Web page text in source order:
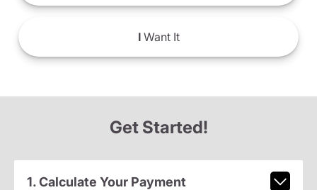
IWant It
Get Started!
1. Calculate Your Payment